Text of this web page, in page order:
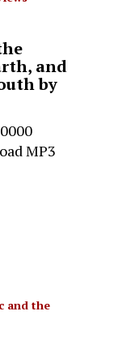
and
by
MP3
and the